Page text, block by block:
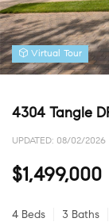
Virtual Tour
4304 Tangle
UPDATED: 08/02/2026
$1,499,000
4 Beds 3 Baths